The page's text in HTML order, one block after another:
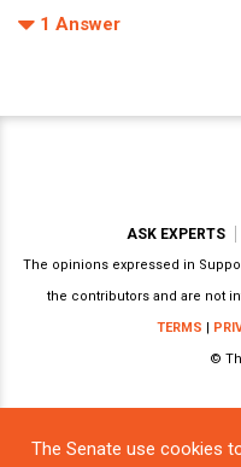
1 Answer
The Senate use cookies
ASK EXPERTS
The opinions expressed in
the contributors and are not
TERMS |
©